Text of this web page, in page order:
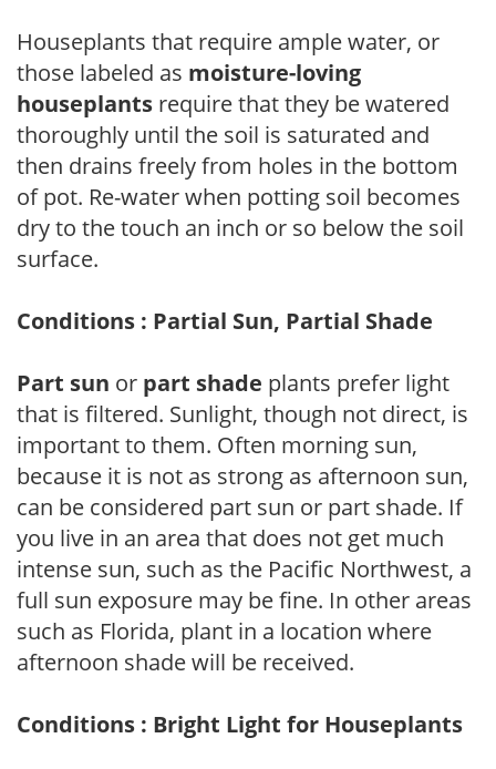
Houseplants that require ample water, or
those labeled as moisture-loving
houseplants require that they be watered
thoroughly until the soil is saturated and
then drains freely from holes in the bottom
of pot. Re-water when potting soil becomes
dry to the touch an inch or so below the soil
surface.
Conditions : Partial Sun, Partial Shade
Part sun or part shade plants prefer light
that is filtered. Sunlight, though not direct, is
important to them. Often morning sun,
because it is not as strong as afternoon sun,
can be considered part sun or part shade. If
you live in an area that does not get much
intense sun, such as the Pacific Northwest, a
full sun exposure may be fine. In other areas
such as Florida, plant in a location where
afternoon shade will be received.
Conditions : Bright Light for Houseplants